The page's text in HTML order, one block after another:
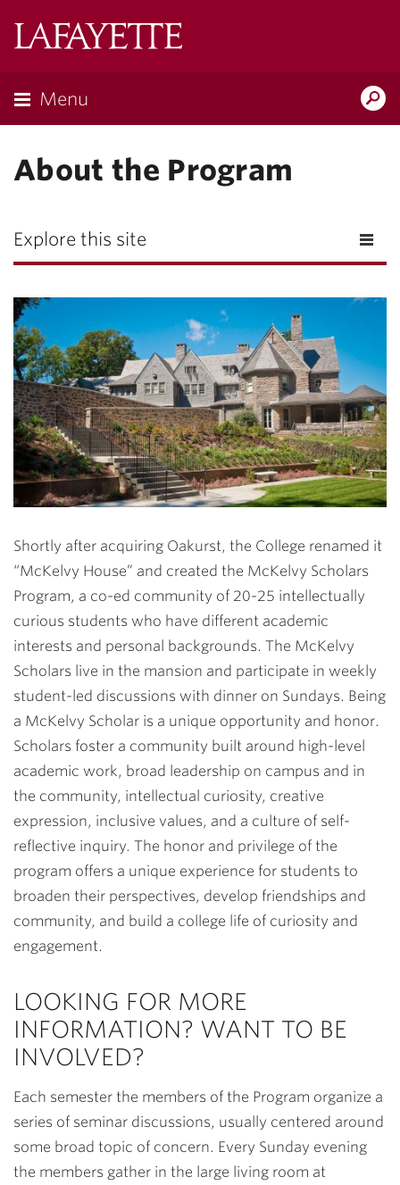
Menu
About the Program
Explore this site
Shortly after acquiring Oakurst, the College renamed it
“McKelvy House” and created the McKelvy Scholars
Program, a co-ed community of 20-25 intellectually
curious students who have different academic
interests and personal backgrounds. The McKelvy
Scholars live in the mansion and participate in weekly
student-led discussions with dinner on Sundays. Being
a McKelvy Scholar is a unique opportunity and honor.
Scholars foster a community built around high-level
academic work, broad leadership on campus and in
the community, intellectual curiosity, creative
expression, inclusive values, and a culture of self-
reflective inquiry. The honor and privilege of the
program offers a unique experience for students to
broaden their perspectives, develop friendships and
community, and build a college life of curiosity and
engagement.
LOOKING FOR MORE
INFORMATION? WANT TO BE
INVOLVED?
Each semester the members of the Program organize a
series of seminar discussions, usually centered around
some broad topic of concern. Every Sunday evening
the members gather in the large living room at